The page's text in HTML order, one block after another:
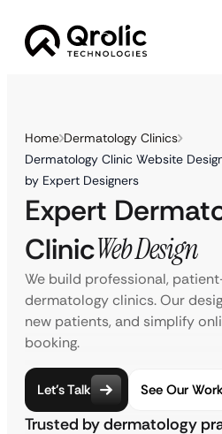
Home Dermatology Clinics
Dermatology Clinic Website
by Expert Designers
Expert
ClinicWeb Design
We build professional,
dermatology clinics. Our
new patients, and simplify
booking.
Let’s Talk See Our
Trusted by dermatology